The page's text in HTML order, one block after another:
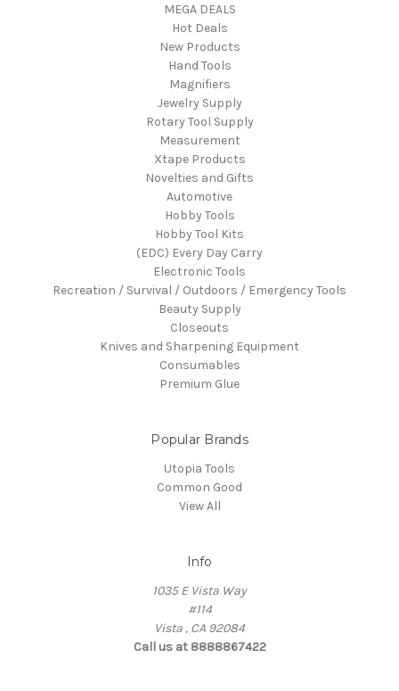
MEGA DEALS
Hot Deals
New Products
Hand Tools
Magnifiers
Jewelry Supply
Rotary Tool Supply
Measurement
Xtape Products
Novelties and Gifts
Automotive
Hobby Tools
Hobby Tool Kits
(EDC) Every Day Carry
Electronic Tools
Recreation / Survival / Outdoors / Emergency Tools
Beauty Supply
Closeouts
Knives and Sharpening Equipment
Consumables
Premium Glue
Popular Brands
Utopia Tools
Common Good
View All
Info
1035 E Vista Way
#114
Vista , CA 92084
Call us at 8888867422